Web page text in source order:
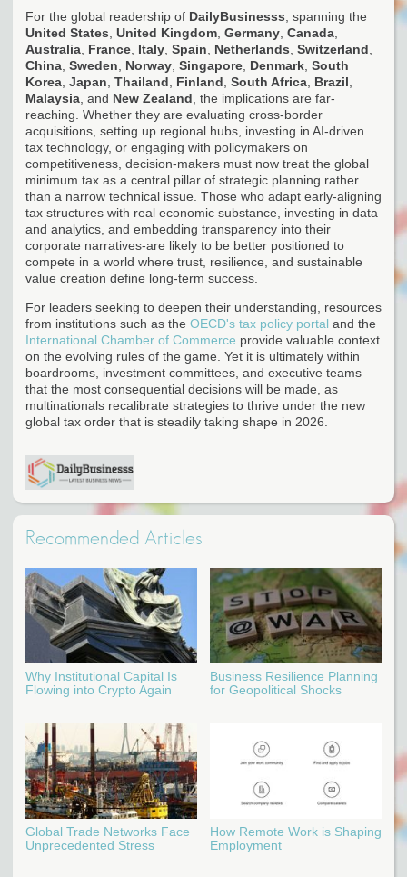
For the global readership of DailyBusinesss , spanning the
United States United Kingdom Germany Canada
Australia France Italy Spain Netherlands Switzerland
China Sweden Norway Singapore Denmark South
Korea Japan Thailand Finland South Africa Brazil
Malaysia , and New Zealand , the implications are far-
reaching. Whether they are evaluating cross-border
acquisitions, setting up regional hubs, investing in AI-driven
tax technology, or engaging with policymakers on
competitiveness, decision-makers must now treat the global
minimum tax as a central pillar of strategic planning rather
than a narrow technical issue. Those who adapt early-aligning
tax structures with real economic substance, investing in data
and analytics, and embedding transparency into their
corporate narratives-are likely to be better positioned to
compete in a world where trust, resilience, and sustainable
value creation define long-term success.
For leaders seeking to deepen their understanding, resources
from institutions such as the OECD's tax policy portal and the
International Chamber of Commerce provide valuable context
on the evolving rules of the game. Yet it is ultimately within
boardrooms, investment committees, and executive teams
that the most consequential decisions will be made, as
multinationals recalibrate strategies to thrive under the new
global tax order that is steadily taking shape in 2026.
Recommended Articles
Why Institutional Capital Is
Flowing into Crypto Again
Business Resilience Planning
for Geopolitical Shocks
Global Trade Networks Face
Unprecedented Stress
How Remote Work is Shaping
Employment